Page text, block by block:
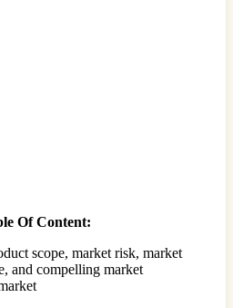
Of Content:
scope, market risk, market
and compelling market